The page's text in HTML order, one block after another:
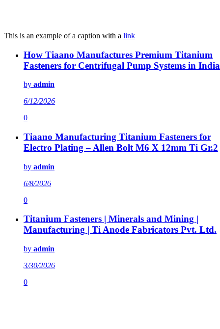
This is an example of a caption with a link
How Tiaano Manufactures Premium Titanium
Fasteners for Centrifugal Pump Systems in India
by admin
6/12/2026
0
Tiaano Manufacturing Titanium Fasteners for
Electro Plating – Allen Bolt M6 X 12mm Ti Gr.2
by admin
6/8/2026
0
Titanium Fasteners | Minerals and Mining |
Manufacturing | Ti Anode Fabricators Pvt. Ltd.
by admin
3/30/2026
0